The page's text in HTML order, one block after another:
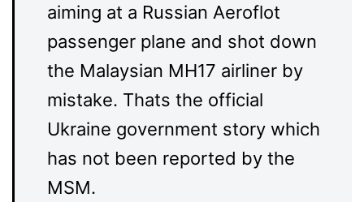
aiming at a Russian Aeroflot
passenger plane and shot down
the Malaysian MH17 airliner by
mistake. Thats the official
Ukraine government story which
has not been reported by the
MSM.